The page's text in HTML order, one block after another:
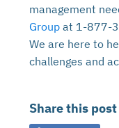
management
Groupat 1-877-
We are here to
challenges and
Share this post